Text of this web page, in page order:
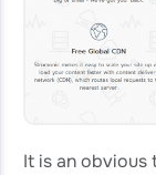
It is an